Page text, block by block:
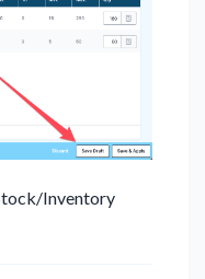
Inventory